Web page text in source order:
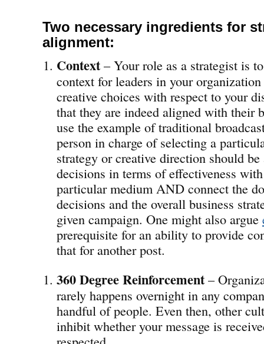
Two necessary ingredients for
alignment:
Context– Your role as a strategist is
context for leaders in your
creative choices with respect to your
that they are indeed aligned with their
use the example of traditional
person in charge of selecting a
strategy or creative direction should
decisions in terms of effectiveness
particular medium AND connect the
decisions and the overall business
given campaign. One might also argue
prerequisite for an ability to provide
that for another post.
360 Degree Reinforcement–
rarely happens overnight in any
handful of people. Even then, other
inhibit whether your message is